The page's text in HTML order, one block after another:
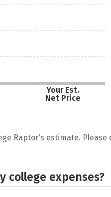
Your Est.
Net Price
Raptor’s estimate.
college expenses?